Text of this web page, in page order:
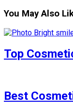
You May Also
Top
Best